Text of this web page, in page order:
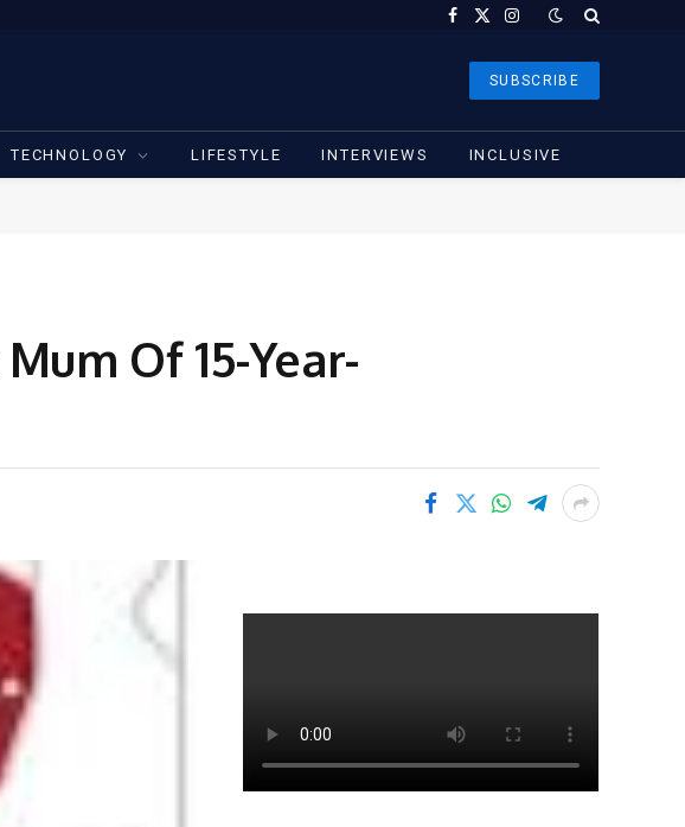
Facebook
X
Instagram
SUBSCRIBE
TECHNOLOGY LIFESTYLE INTERVIEWS INCLUSIVE
Of 15-Year-